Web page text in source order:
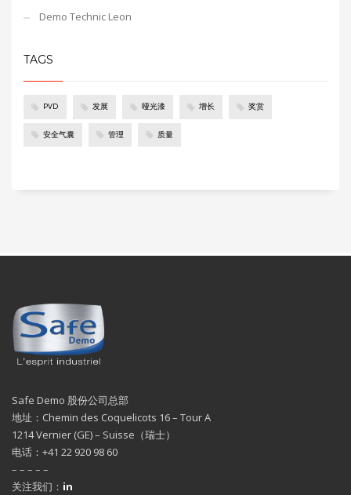
Demo Technic Leon
TAGS
PVD 发展 哑光漆 增长 奖赏
安全气囊 管理 质量
Safe Demo 股份公司总部
地址：Chemin des Coquelicots 16 – Tour A
1214 Vernier (GE) – Suisse（瑞士）
电话：+41 22 920 98 60
– – – – –
关注我们： in